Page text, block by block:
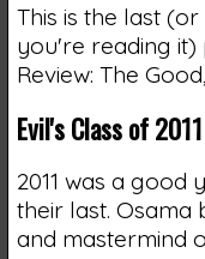
This is the last
you're reading it)
Review: The Good,
Evil's Class of 2011
2011 was a
their last. Osama
and mastermind